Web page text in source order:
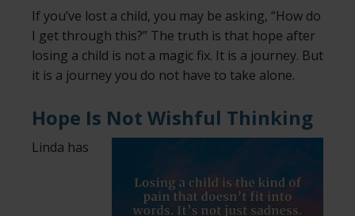
If you’ve lost a child, you may be asking, “How do
I get through this?” The truth is that hope after
losing a child is not a magic fix. It is a journey. But
it is a journey you do not have to take alone.
Hope Is Not Wishful Thinking
Linda has